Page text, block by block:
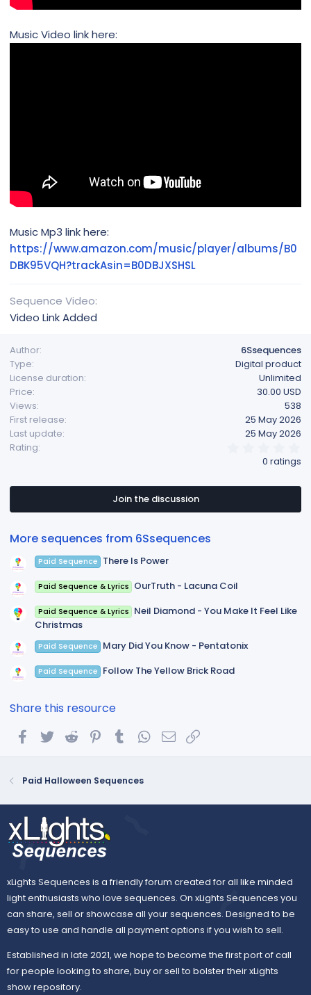
Music Video link here:
Music Mp3 link here:
https://www.amazon.com/music/player/albums/B0
DBK95VQH?trackAsin=B0DBJXSHSL
Sequence Video
Video Link Added
Author
6Ssequences
Type
Digital product
License duration
Unlimited
Price
30.00 USD
Views
538
First release
25 May 2026
Last update
25 May 2026
Rating
s
a
0 ratings
Join the discussion
More sequences from 6Ssequences
Paid Sequence There Is Power
Paid Sequence & Lyrics OurTruth - Lacuna Coil
Paid Sequence & Lyrics Neil Diamond - You Make It Feel Like
Christmas
Paid Sequence Mary Did You Know - Pentatonix
Paid Sequence Follow The Yellow Brick Road
Share this resource
FacebookTwitterReddit PinterestTumblrWhatsApp
Email
Paid Halloween Sequences
xLights Sequences is a friendly forum created for all like minded
light enthusiasts who love sequences. On xLights Sequences you
can share, sell or showcase all your sequences. Designed to be
easy to use and handle all payment options if you wish to sell.
Established in late 2021, we hope to become the first port of call
for people looking to share, buy or sell to bolster their xLights
show repository.